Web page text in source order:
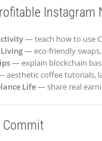
Instagram
— teach how to use
— eco-friendly
— explain blockchain
aesthetic coffee tutorials,
Life— share real
Commit